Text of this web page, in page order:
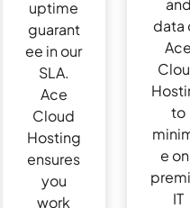
uptime
guarant
ee in our
SLA.
Ace
Cloud
Hosting
ensures
you
work
data
Ace
to
e
IT